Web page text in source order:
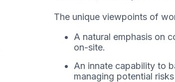
The unique viewpoints of
A natural emphasis on
on-site.
An innate capability to
managing potential risks